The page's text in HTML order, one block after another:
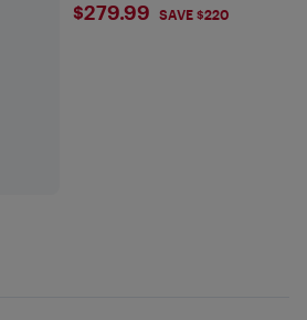
$279.99
$279.99 SAVE $220